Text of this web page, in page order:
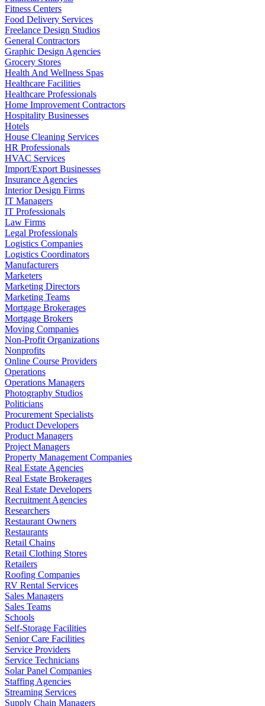
Fitness Centers
Food Delivery Services
Freelance Design Studios
General Contractors
Graphic Design Agencies
Grocery Stores
Health And Wellness Spas
Healthcare Facilities
Healthcare Professionals
Home Improvement Contractors
Hospitality Businesses
Hotels
House Cleaning Services
HR Professionals
HVAC Services
Import/Export Businesses
Insurance Agencies
Interior Design Firms
IT Managers
IT Professionals
Law Firms
Legal Professionals
Logistics Companies
Logistics Coordinators
Manufacturers
Marketers
Marketing Directors
Marketing Teams
Mortgage Brokerages
Mortgage Brokers
Moving Companies
Non-Profit Organizations
Nonprofits
Online Course Providers
Operations
Operations Managers
Photography Studios
Politicians
Procurement Specialists
Product Developers
Product Managers
Project Managers
Property Management Companies
Real Estate Agencies
Real Estate Brokerages
Real Estate Developers
Recruitment Agencies
Researchers
Restaurant Owners
Restaurants
Retail Chains
Retail Clothing Stores
Retailers
Roofing Companies
RV Rental Services
Sales Managers
Sales Teams
Schools
Self-Storage Facilities
Senior Care Facilities
Service Providers
Service Technicians
Solar Panel Companies
Staffing Agencies
Streaming Services
Supply Chain Managers